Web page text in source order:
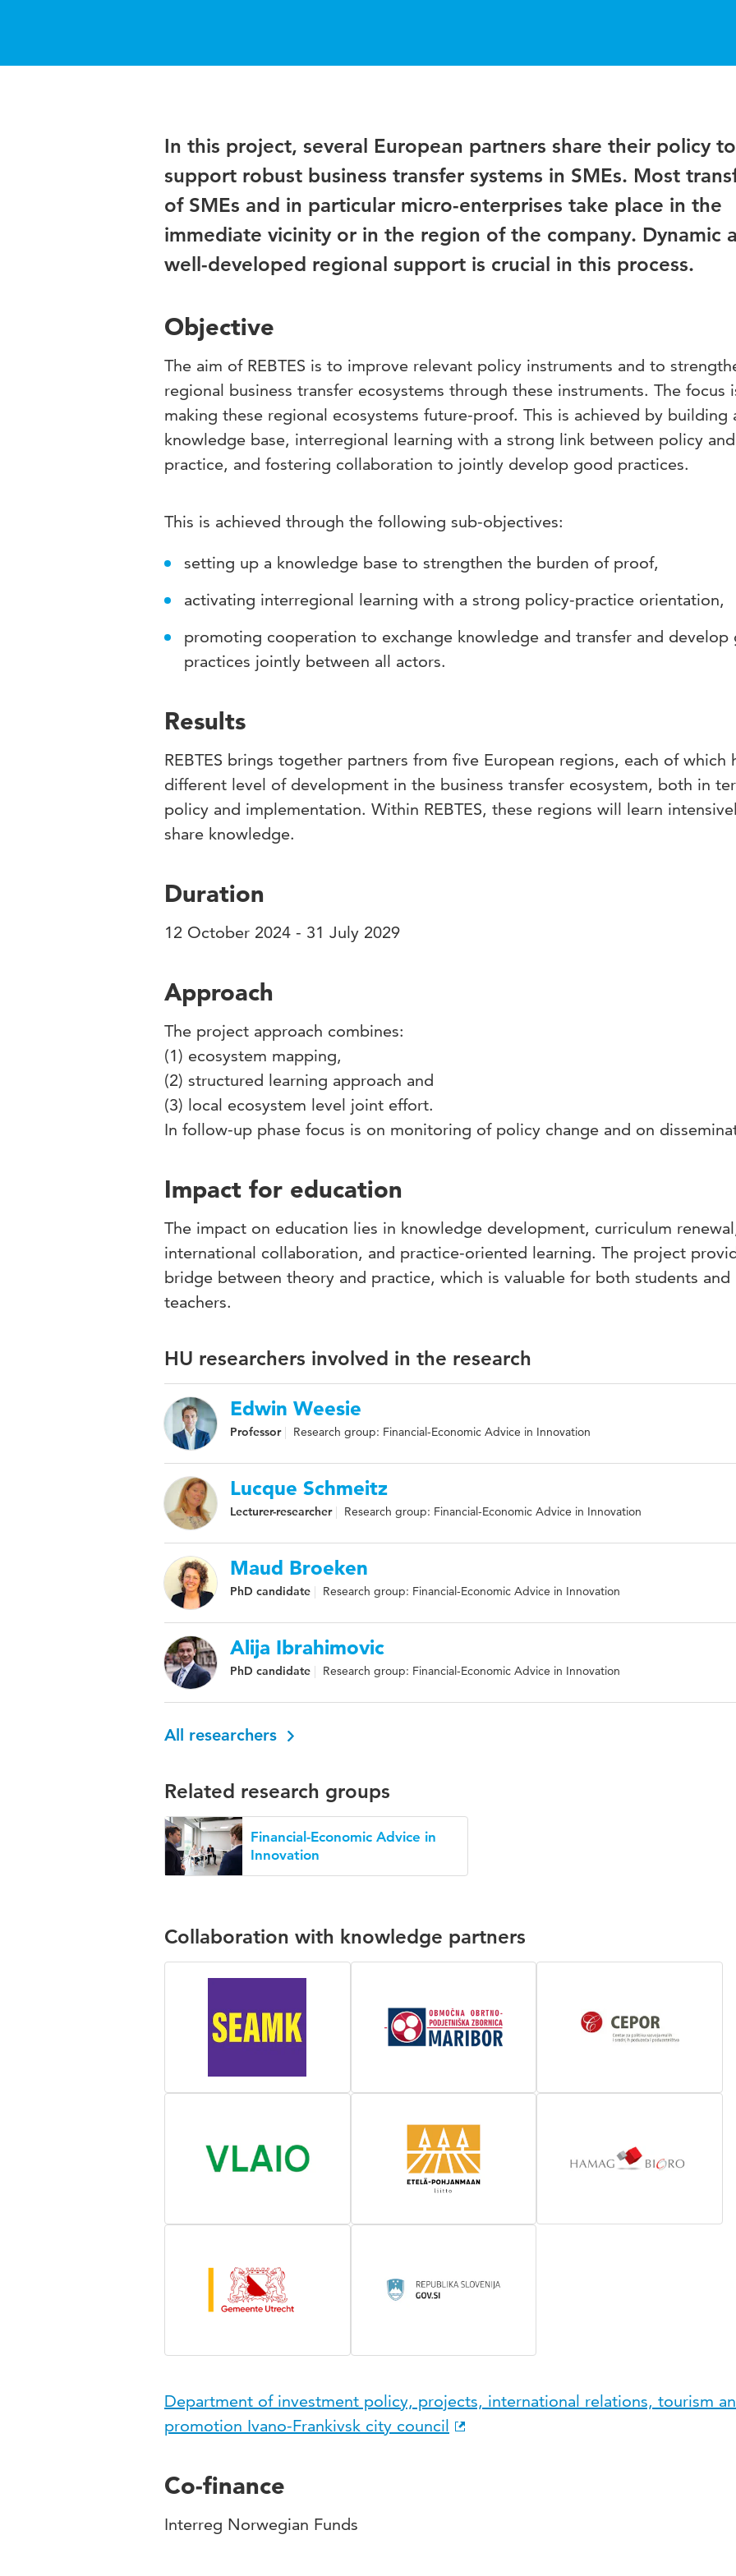
In this project, several European partners share their policy
support robust business transfer systems in SMEs. Most
of SMEs and in particular micro-enterprises take place in the
immediate vicinity or in the region of the company. Dynamic
well-developed regional support is crucial in this process.
Objective
The aim of REBTES is to improve relevant policy instruments and to
regional business transfer ecosystems through these instruments. The focus
making these regional ecosystems future-proof. This is achieved by building
knowledge base, interregional learning with a strong link between policy and
practice, and fostering collaboration to jointly develop good practices.
This is achieved through the following sub-objectives:
setting up a knowledge base to strengthen the burden of proof,
activating interregional learning with a strong policy-practice orientation,
promoting cooperation to exchange knowledge and transfer and develop
practices jointly between all actors.
Results
REBTES brings together partners from five European regions, each of which
different level of development in the business transfer ecosystem, both in
policy and implementation. Within REBTES, these regions will learn
share knowledge.
Duration
12 October 2024 - 31 July 2029
Approach
The project approach combines:
(1) ecosystem mapping,
(2) structured learning approach and
(3) local ecosystem level joint effort.
In follow-up phase focus is on monitoring of policy change and on
Impact for education
The impact on education lies in knowledge development, curriculum
international collaboration, and practice-oriented learning. The project
bridge between theory and practice, which is valuable for both students and
teachers.
HU researchers involved in the research
Edwin Weesie
Professor Research group: Financial-Economic Advice in Innovation
Lucque Schmeitz
Lecturer-researcher Research group: Financial-Economic Advice in Innovation
Maud Broeken
PhD candidate Research group: Financial-Economic Advice in Innovation
Alija Ibrahimovic
PhD candidate Research group: Financial-Economic Advice in Innovation
All researchers
Related research groups
Financial-Economic Advice in
Innovation
Collaboration with knowledge partners
Department of investment policy, projects, international relations, tourism
promotion Ivano-Frankivsk city council
Co-finance
Interreg Norwegian Funds